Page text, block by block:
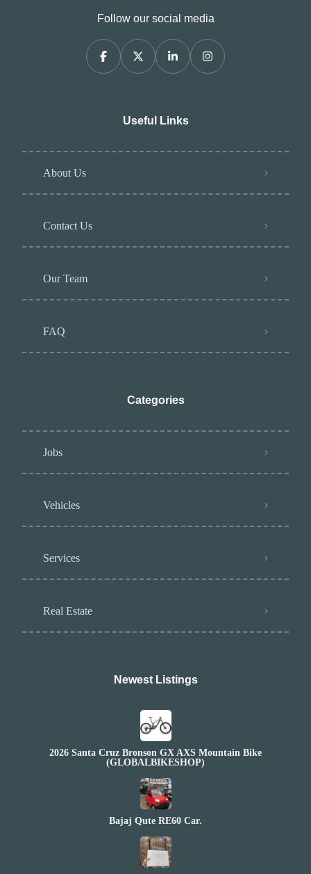
Follow our social media
Useful Links
About Us
Contact Us
Our Team
FAQ
Categories
Jobs
Vehicles
Services
Real Estate
Newest Listings​
2026 Santa Cruz Bronson GX AXS Mountain Bike
(GLOBALBIKESHOP)
Bajaj Qute RE60 Car.